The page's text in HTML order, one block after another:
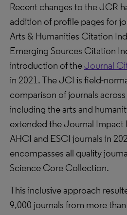
Recent changes to the JCR
addition of profile pages for
Arts & Humanities Citation
Emerging Sources Citation
introduction of theJournal
in 2021. The JCI is field-
comparison of journals
including the arts and
extended the Journal Impact
AHCI and ESCI journals in
encompasses all quality
Science Core Collection.
This inclusive approach
9,000 journals from more